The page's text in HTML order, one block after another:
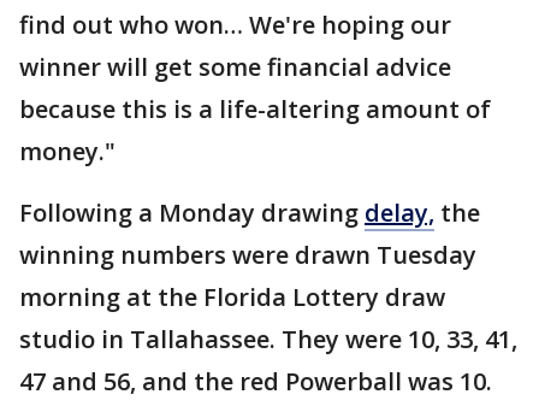
find out who won… We're hoping our
winner will get some financial advice
because this is a life-altering amount of
money."
Following a Monday drawing delay, the
winning numbers were drawn Tuesday
morning at the Florida Lottery draw
studio in Tallahassee. They were 10, 33, 41,
47 and 56, and the red Powerball was 10.